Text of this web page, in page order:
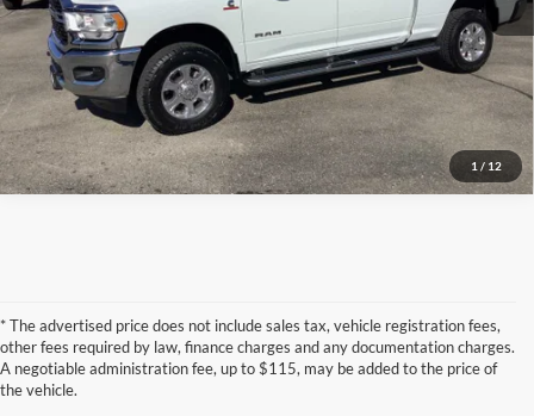
1 / 12
Confirm Availability
* The advertised price does not include sales tax, vehicle registration fees,
other fees required by law, finance charges and any documentation charges.
A negotiable administration fee, up to $115, may be added to the price of
the vehicle.